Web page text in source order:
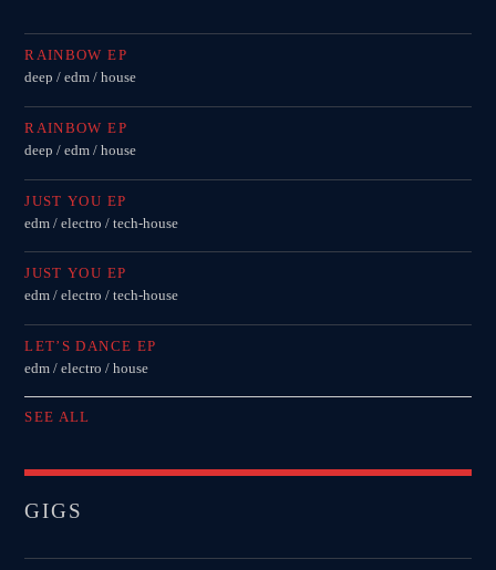
RAINBOW EP
deep / edm / house
RAINBOW EP
deep / edm / house
JUST YOU EP
edm / electro / tech-house
JUST YOU EP
edm / electro / tech-house
LET’S DANCE EP
edm / electro / house
SEE ALL
GIGS